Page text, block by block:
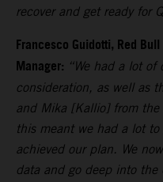
recover and get ready for
Francesco Guidotti, Red
Manager: “We had a lot
consideration, as well as
and Mika [Kallio] from
this meant we had a lot
achieved our plan. We
data and go deep into